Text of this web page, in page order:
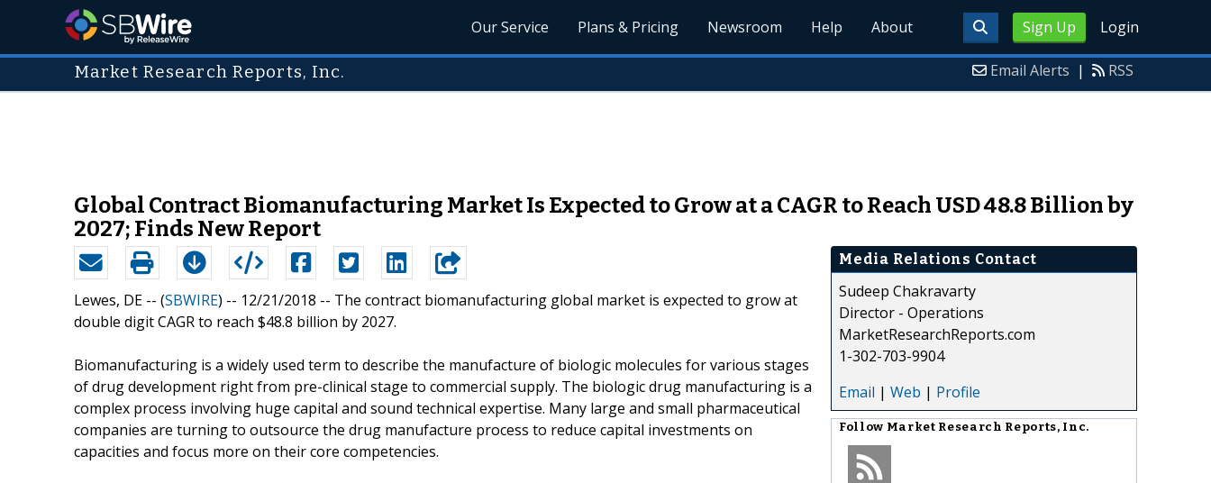
Sign Up Login
Our Service Plans & Pricing Newsroom Help About
Market Research Reports, Inc. Email Alerts | RSS
Global Contract Biomanufacturing Market Is Expected to Grow at a CAGR to Reach USD 48.8 Billion by
2027; Finds New Report
Lewes, DE -- (SBWIRE) -- 12/21/2018 -- The contract biomanufacturing global market is expected to grow at
double digit CAGR to reach $48.8 billion by 2027.
Biomanufacturing is a widely used term to describe the manufacture of biologic molecules for various stages
of drug development right from pre-clinical stage to commercial supply. The biologic drug manufacturing is a
complex process involving huge capital and sound technical expertise. Many large and small pharmaceutical
companies are turning to outsource the drug manufacture process to reduce capital investments on
capacities and focus more on their core competencies.
Media Relations Contact
Sudeep Chakravarty
Director - Operations
MarketResearchReports.com
1-302-703-9904
Email | Web | Profile
Follow Market Research Reports, Inc.